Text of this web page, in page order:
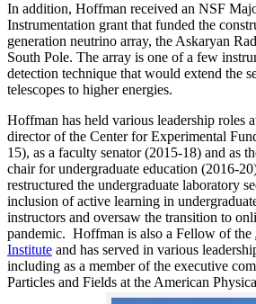
In addition, Hoffman received an NSF
Instrumentation grant that funded the
generation neutrino array, the Askaryan
South Pole. The array is one of a few
detection technique that would extend the
telescopes to higher energies.
Hoffman has held various leadership roles
director of the Center for Experimental
15), as a faculty senator (2015-18) and as
chair for undergraduate education (2016-
restructured the undergraduate laboratory
inclusion of active learning in
instructors and oversaw the transition to
pandemic. Hoffman is also a Fellow of the
Institute and has served in various
including as a member of the executive
Particles and Fields at the American